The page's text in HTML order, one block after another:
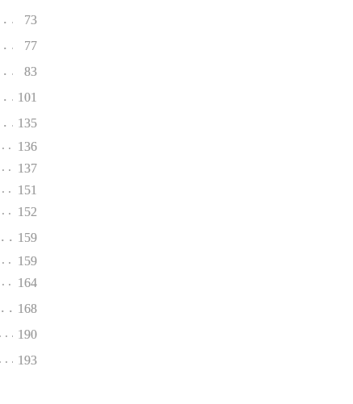
73
77
83
101
135
136
137
151
152
159
159
164
168
190
193